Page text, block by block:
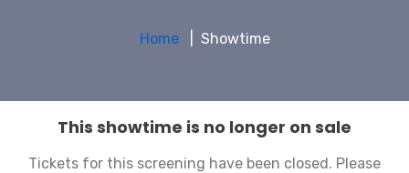
Home Showtime
This showtime is no longer on sale
Tickets for this screening have been closed. Please